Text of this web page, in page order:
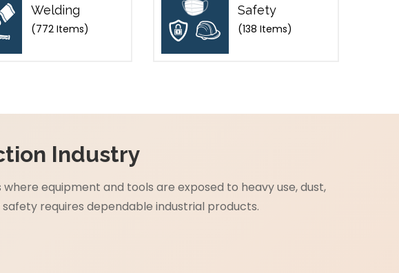
Welding
(772 Items)
Safety
(138 Items)
Industry
equipment and tools are exposed to heavy use, dust,
requires dependable industrial products.